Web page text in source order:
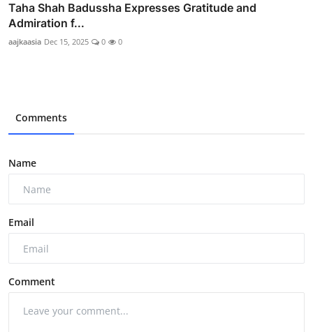
Taha Shah Badussha Expresses Gratitude and
Admiration f...
aajkaasia Dec 15, 2025 0 0
Comments
Name
Email
Comment